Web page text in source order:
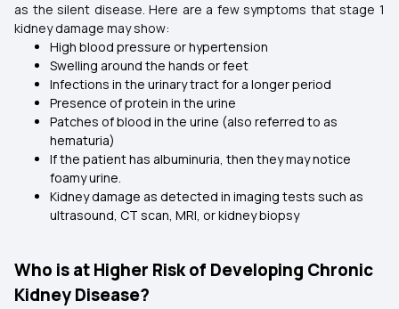
as the silent disease. Here are a few symptoms that stage 1
kidney damage may show:
High blood pressure or hypertension
Swelling around the hands or feet
Infections in the urinary tract for a longer period
Presence of protein in the urine
Patches of blood in the urine (also referred to as
hematuria)
If the patient has albuminuria, then they may notice
foamy urine.
Kidney damage as detected in imaging tests such as
ultrasound, CT scan, MRI, or kidney biopsy
Who is at Higher Risk of Developing Chronic
Kidney Disease?